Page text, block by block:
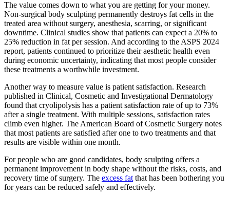
The value comes down to what you are getting for your money.
Non-surgical body sculpting permanently destroys fat cells in the
treated area without surgery, anesthesia, scarring, or significant
downtime. Clinical studies show that patients can expect a 20% to
25% reduction in fat per session. And according to the ASPS 2024
report, patients continued to prioritize their aesthetic health even
during economic uncertainty, indicating that most people consider
these treatments a worthwhile investment.
Another way to measure value is patient satisfaction. Research
published in Clinical, Cosmetic and Investigational Dermatology
found that cryolipolysis has a patient satisfaction rate of up to 73%
after a single treatment. With multiple sessions, satisfaction rates
climb even higher. The American Board of Cosmetic Surgery notes
that most patients are satisfied after one to two treatments and that
results are visible within one month.
For people who are good candidates, body sculpting offers a
permanent improvement in body shape without the risks, costs, and
recovery time of surgery. The excess fatthat has been bothering you
for years can be reduced safely and effectively.